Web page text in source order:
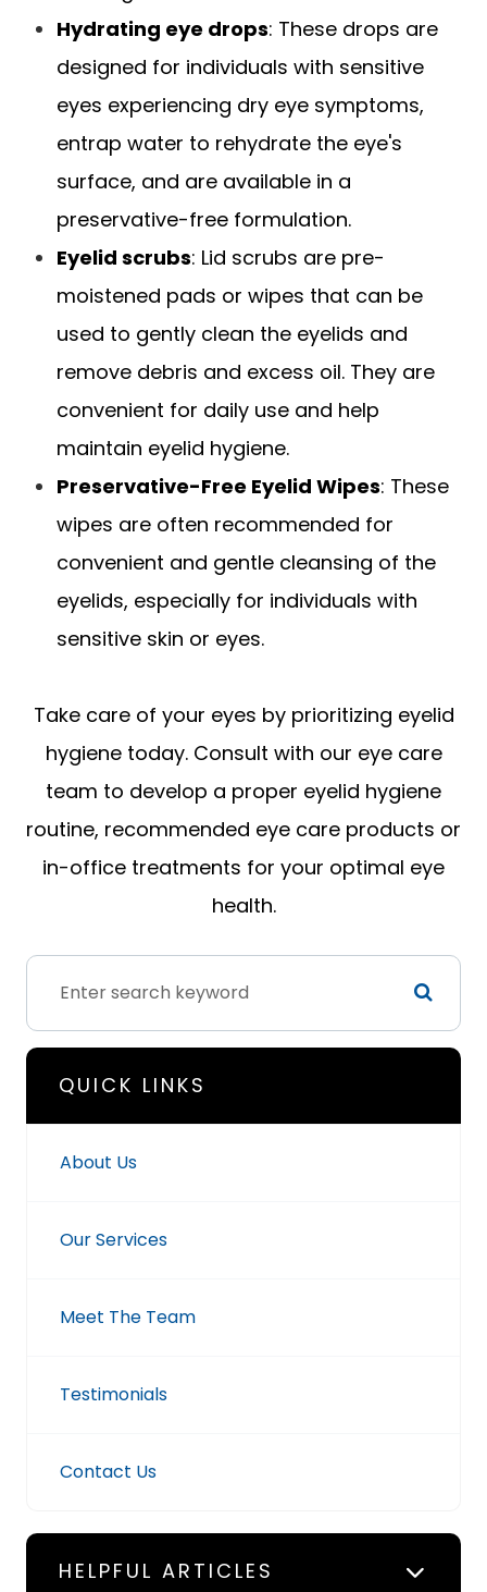
Hydrating eye drops: These drops are
designed for individuals with sensitive
eyes experiencing dry eye symptoms,
entrap water to rehydrate the eye's
surface, and are available in a
preservative-free formulation.
Eyelid scrubs: Lid scrubs are pre-
moistened pads or wipes that can be
used to gently clean the eyelids and
remove debris and excess oil. They are
convenient for daily use and help
maintain eyelid hygiene.
Preservative-Free Eyelid Wipes: These
wipes are often recommended for
convenient and gentle cleansing of the
eyelids, especially for individuals with
sensitive skin or eyes.
Take care of your eyes by prioritizing eyelid
hygiene today. Consult with our eye care
team to develop a proper eyelid hygiene
routine, recommended eye care products or
in-office treatments for your optimal eye
health.
QUICK LINKS
About Us
Our Services
Meet The Team
Testimonials
Contact Us
HELPFUL ARTICLES